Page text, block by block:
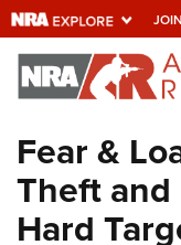
JOIN
Explore
Universe
Quick Links
NRA.ORG
Fear &
Theft and
Hard